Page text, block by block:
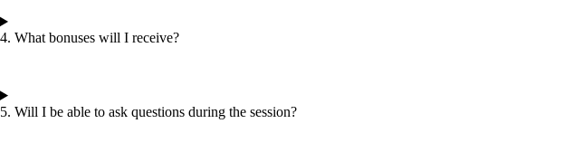
4. What bonuses will I receive?
5. Will I be able to ask questions during the session?